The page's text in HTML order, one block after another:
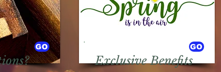
GO
Exclusive Benefits
GO